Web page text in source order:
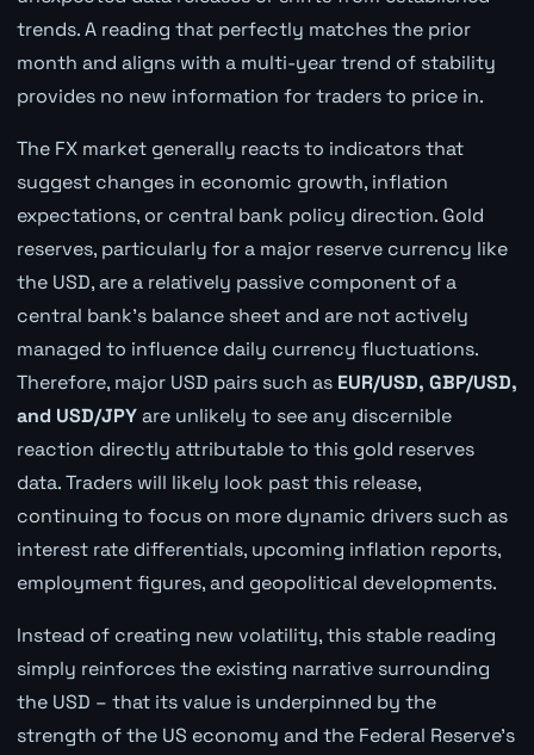
trends. A reading that perfectly matches the prior
month and aligns with a multi-year trend of stability
provides no new information for traders to price in.
The FX market generally reacts to indicators that
suggest changes in economic growth, inflation
expectations, or central bank policy direction. Gold
reserves, particularly for a major reserve currency like
the USD, are a relatively passive component of a
central bank's balance sheet and are not actively
managed to influence daily currency fluctuations.
Therefore, major USD pairs such as EUR/USD, GBP/USD,
and USD/JPYare unlikely to see any discernible
reaction directly attributable to this gold reserves
data. Traders will likely look past this release,
continuing to focus on more dynamic drivers such as
interest rate differentials, upcoming inflation reports,
employment figures, and geopolitical developments.
Instead of creating new volatility, this stable reading
simply reinforces the existing narrative surrounding
the USD – that its value is underpinned by the
strength of the US economy and the Federal Reserve's